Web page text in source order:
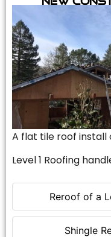
Reroof of a
Shingle
A flat tile roof install
Level 1 Roofing